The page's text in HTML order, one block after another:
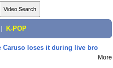
K-POP
Caruso loses it during live bro
More